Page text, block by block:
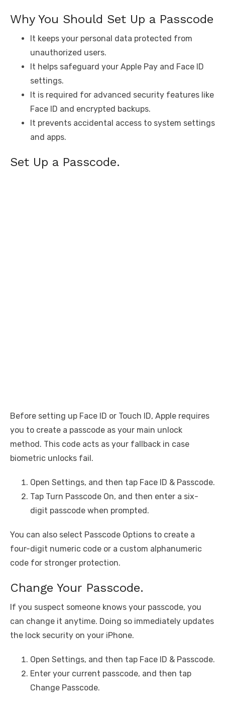
Why You Should Set Up a Passcode
It keeps your personal data protected from
unauthorized users.
It helps safeguard your Apple Pay and Face ID
settings.
It is required for advanced security features like
Face ID and encrypted backups.
It prevents accidental access to system settings
and apps.
Set Up a Passcode.
Before setting up Face ID or Touch ID, Apple requires
you to create a passcode as your main unlock
method. This code acts as your fallback in case
biometric unlocks fail.
Open Settings, and then tap Face ID & Passcode.
Tap Turn Passcode On, and then enter a six-
digit passcode when prompted.
You can also select Passcode Options to create a
four-digit numeric code or a custom alphanumeric
code for stronger protection.
Change Your Passcode.
If you suspect someone knows your passcode, you
can change it anytime. Doing so immediately updates
the lock security on your iPhone.
Open Settings, and then tap Face ID & Passcode.
Enter your current passcode, and then tap
Change Passcode.